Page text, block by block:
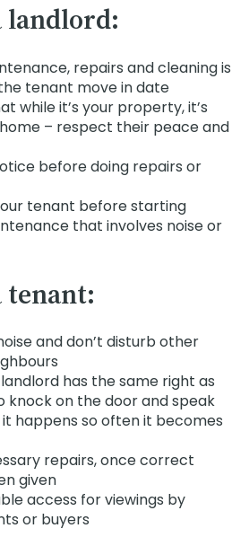
landlord:
repairs and cleaning is
tenant move in date
while it’s your property, it’s
– respect their peace and
before doing repairs or
tenant before starting
that involves noise or
tenant:
and don’t disturb other
has the same right as
knock on the door and speak
it happens so often it becomes
repairs, once correct
given
access for viewings by
or buyers